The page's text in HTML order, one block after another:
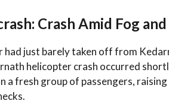
Crash Amid Fog
just barely taken off from
helicopter crash occurred
fresh group of passengers,